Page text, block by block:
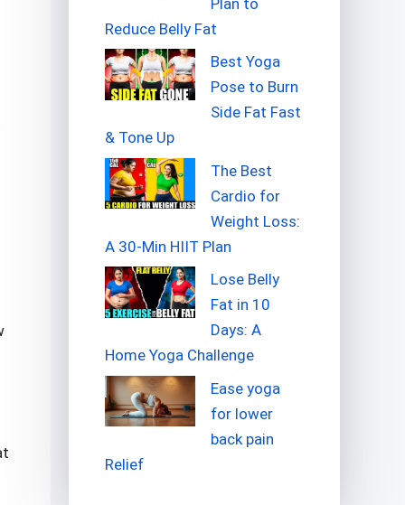
Reduce Belly Fat
Best Yoga
Pose to Burn
Side Fat Fast
& Tone Up
The Best
Cardio for
Weight Loss:
A 30-Min HIIT Plan
Lose Belly
Fat in 10
Days: A
Home Yoga Challenge
Ease yoga
for lower
back pain
Relief